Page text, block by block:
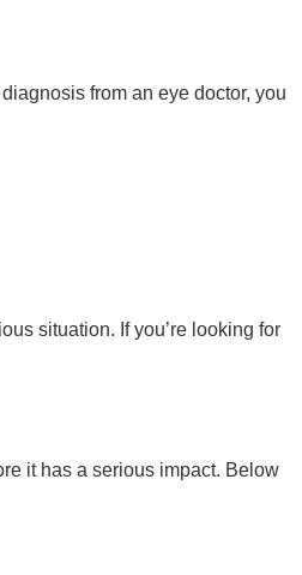
from an eye doctor, you
situation. If you’re looking for
it has a serious impact. Below